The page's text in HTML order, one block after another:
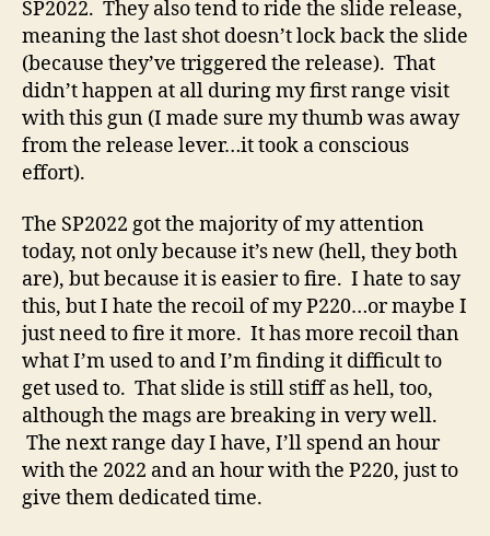
SP2022. They also tend to ride the slide release,
meaning the last shot doesn’t lock back the slide
(because they’ve triggered the release). That
didn’t happen at all during my first range visit
with this gun (I made sure my thumb was away
from the release lever…it took a conscious
effort).
The SP2022 got the majority of my attention
today, not only because it’s new (hell, they both
are), but because it is easier to fire. I hate to say
this, but I hate the recoil of my P220…or maybe I
just need to fire it more. It has more recoil than
what I’m used to and I’m finding it difficult to
get used to. That slide is still stiff as hell, too,
although the mags are breaking in very well.
The next range day I have, I’ll spend an hour
with the 2022 and an hour with the P220, just to
give them dedicated time.